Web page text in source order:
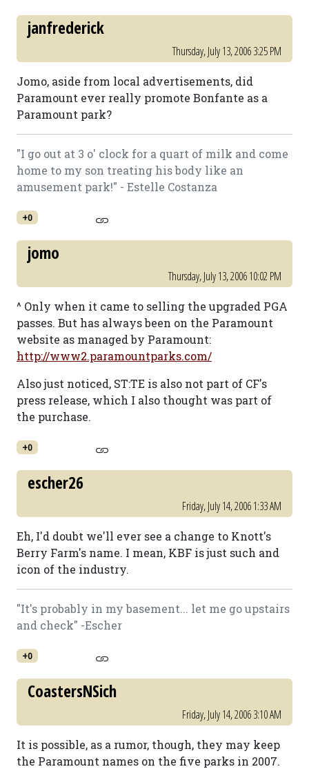
janfrederick
Thursday, July 13, 2006 3:25 PM
Jomo, aside from local advertisements, did
Paramount ever really promote Bonfante as a
Paramount park?
"I go out at 3 o' clock for a quart of milk and come
home to my son treating his body like an
amusement park!" - Estelle Costanza
+0
jomo
Thursday, July 13, 2006 10:02 PM
^ Only when it came to selling the upgraded PGA
passes. But has always been on the Paramount
website as managed by Paramount:
http://www2.paramountparks.com/
Also just noticed, ST:TE is also not part of CF's
press release, which I also thought was part of
the purchase.
+0
escher26
Friday, July 14, 2006 1:33 AM
Eh, I'd doubt we'll ever see a change to Knott's
Berry Farm's name. I mean, KBF is just such and
icon of the industry.
"It's probably in my basement... let me go upstairs
and check" -Escher
+0
CoastersNSich
Friday, July 14, 2006 3:10 AM
It is possible, as a rumor, though, they may keep
the Paramount names on the five parks in 2007.